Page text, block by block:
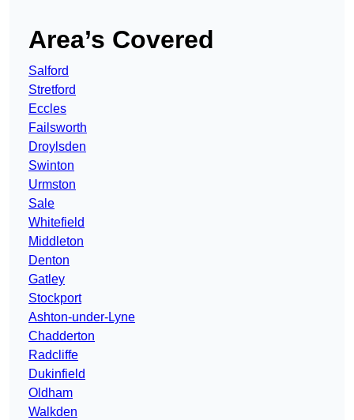
Area’s Covered
Salford
Stretford
Eccles
Failsworth
Droylsden
Swinton
Urmston
Sale
Whitefield
Middleton
Denton
Gatley
Stockport
Ashton-under-Lyne
Chadderton
Radcliffe
Dukinfield
Oldham
Walkden